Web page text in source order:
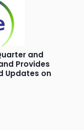
and
Provides
Updates on